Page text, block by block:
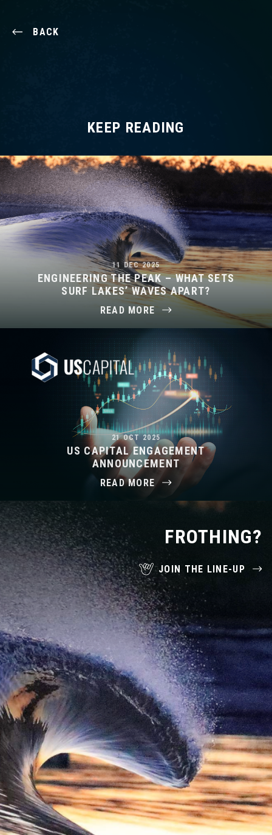
BACK
KEEP READING
11 DEC 2025
ENGINEERING THE PEAK – WHAT SETS
SURF LAKES’ WAVES APART?
READ MORE
21 OCT 2025
US CAPITAL ENGAGEMENT
ANNOUNCEMENT
READ MORE
FROTHING?
JOIN THE LINE-UP